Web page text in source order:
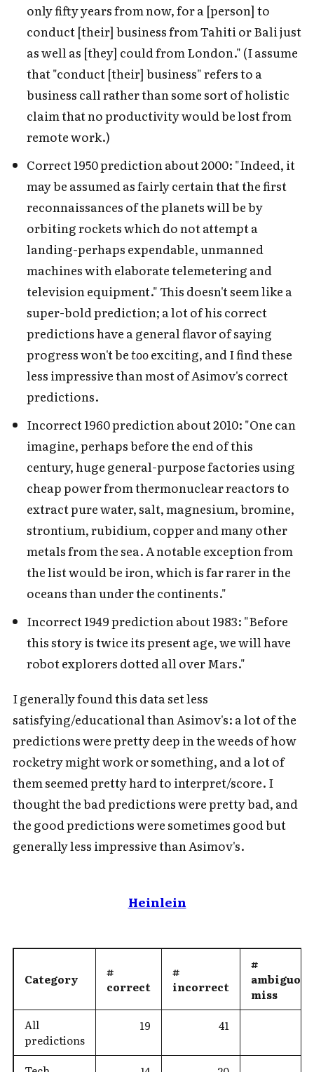
only fifty years from now, for a [person] to
conduct [their] business from Tahiti or Bali just
as well as [they] could from London." (I assume
that "conduct [their] business" refers to a
business call rather than some sort of holistic
claim that no productivity would be lost from
remote work.)
Correct 1950 prediction about 2000: "Indeed, it
may be assumed as fairly certain that the first
reconnaissances of the planets will be by
orbiting rockets which do not attempt a
landing-perhaps expendable, unmanned
machines with elaborate telemetering and
television equipment." This doesn't seem like a
super-bold prediction; a lot of his correct
predictions have a general flavor of saying
progress won't betooexciting, and I find these
less impressive than most of Asimov's correct
predictions.
Incorrect 1960 prediction about 2010: "One can
imagine, perhaps before the end of this
century, huge general-purpose factories using
cheap power from thermonuclear reactors to
extract pure water, salt, magnesium, bromine,
strontium, rubidium, copper and many other
metals from the sea. A notable exception from
the list would be iron, which is far rarer in the
oceans than under the continents."
Incorrect 1949 prediction about 1983: "Before
this story is twice its present age, we will have
robot explorers dotted all over Mars."
I generally found this data set less
satisfying/educational than Asimov's: a lot of the
predictions were pretty deep in the weeds of how
rocketry might work or something, and a lot of
them seemed pretty hard to interpret/score. I
thought the bad predictions were pretty bad, and
the good predictions were sometimes good but
generally less impressive than Asimov's.
Heinlein
Category
#
correct
#
incorrect
#
miss
All
predictions
19 41